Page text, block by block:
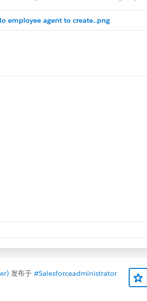
employee agent to create..png
发布于 #Salesforceadministrator